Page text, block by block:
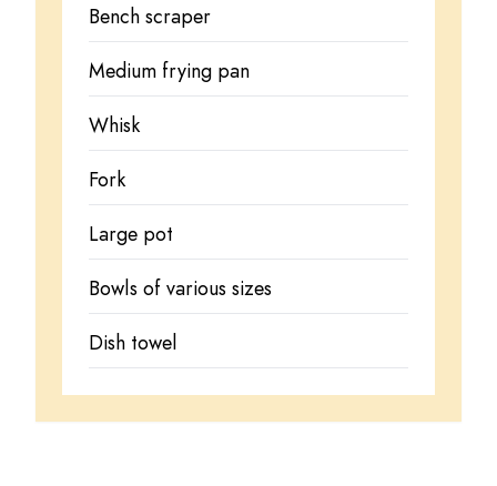
Bench scraper
Medium frying pan
Whisk
Fork
Large pot
Bowls of various sizes
Dish towel